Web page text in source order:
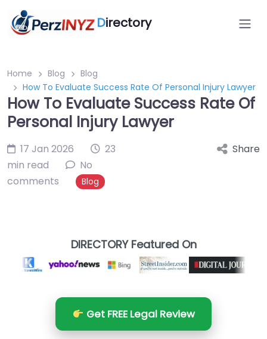
Directory
Home Blog
Blog
How To Evaluate Success Rate Of Personal Injury Lawyer
How To Evaluate Success Rate Of
Personal Injury Lawyer
17 Jan 2026
23
min read
No
comments
Blog
Share
DIRECTORY Featured On
Get FREE Legal Review